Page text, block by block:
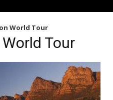
World Tour
Tour